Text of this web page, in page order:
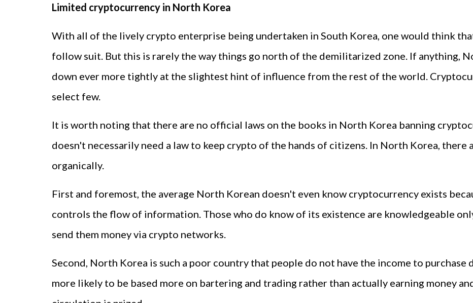
Limited cryptocurrency in North Korea
With all of the lively crypto enterprise being undertaken in South Korea, one would think
follow suit. But this is rarely the way things go north of the demilitarized zone. If anything,
down ever more tightly at the slightest hint of influence from the rest of the world.
select few.
It is worth noting that there are no official laws on the books in North Korea banning
doesn't necessarily need a law to keep crypto of the hands of citizens. In North Korea,
organically.
First and foremost, the average North Korean doesn't even know cryptocurrency exists
controls the flow of information. Those who do know of its existence are knowledgeable
send them money via crypto networks.
Second, North Korea is such a poor country that people do not have the income to purchase
more likely to be based more on bartering and trading rather than actually earning money